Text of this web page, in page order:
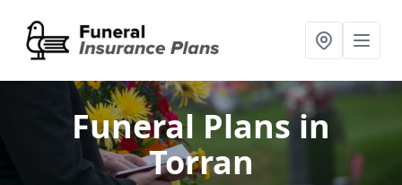
Funeral Plansin
Torran